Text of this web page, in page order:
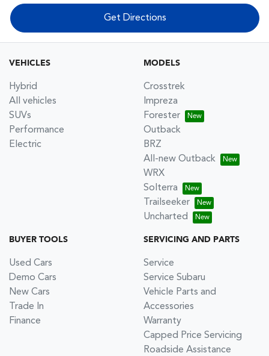
Get Directions
VEHICLES
Hybrid
All vehicles
SUVs
Performance
Electric
MODELS
Crosstrek
Impreza
Forester
Outback
BRZ
All-new Outback
WRX
Solterra
Trailseeker
Uncharted
BUYER TOOLS
Used Cars
Demo Cars
New Cars
Trade In
Finance
SERVICING AND PARTS
Service
Service Subaru
Vehicle Parts and
Accessories
Warranty
Capped Price Servicing
Roadside Assistance